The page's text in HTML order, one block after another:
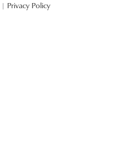
| Privacy Policy